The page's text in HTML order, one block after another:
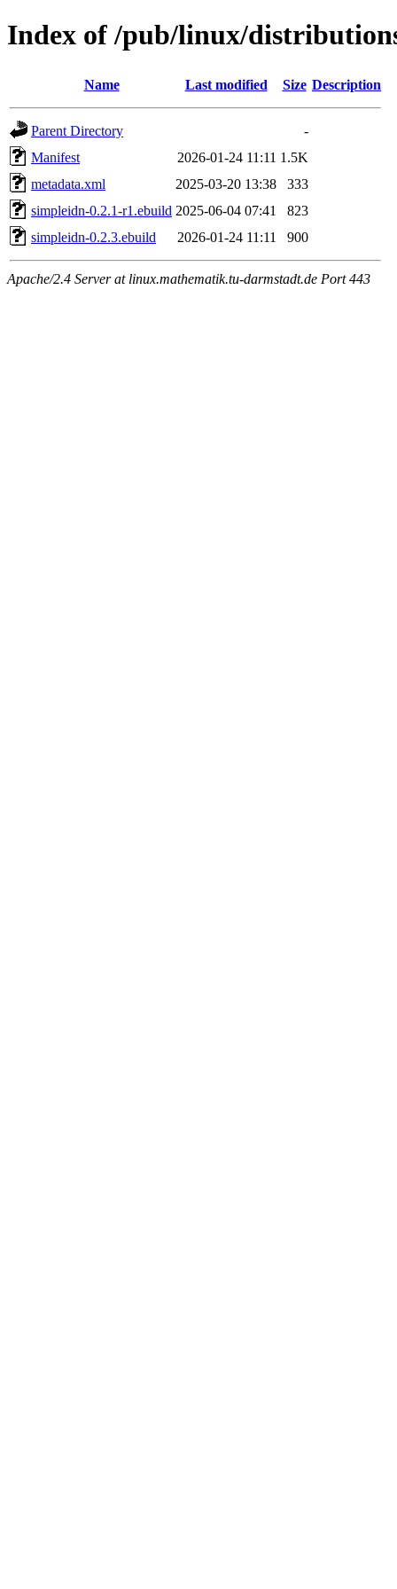
Index of /pub/linux/
Name Last modified Size Description
Parent Directory
-
Manifest
2026-01-24 11:11 1.5K
metadata.xml
2025-03-20 13:38
333
simpleidn-0.2.1-r1.ebuild 2025-06-04 07:41
823
simpleidn-0.2.3.ebuild
2026-01-24 11:11 900
Apache/2.4 Server at linux.mathematik.tu-darmstadt.de Port 443